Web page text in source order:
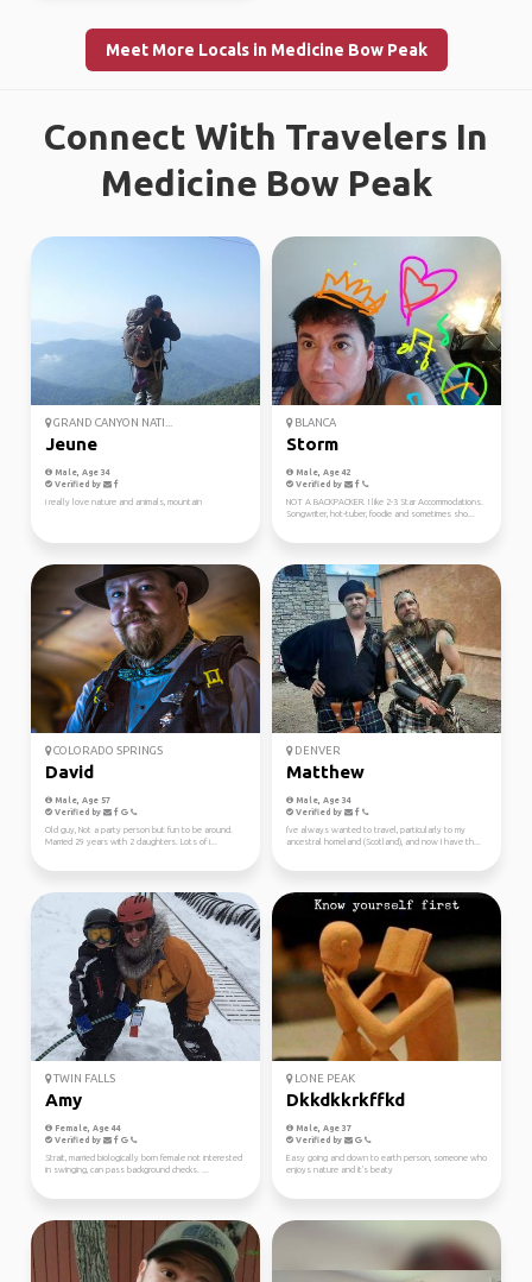
Meet More Locals in Medicine Bow Peak
Connect With Travelers In
Medicine Bow Peak
GRAND CANYON NATI...
Jeune
Male, Age 34
Verified by
i really love nature and animals, mountain
BLANCA
Storm
Male, Age 42
Verified by
NOT A BACKPACKER. I like 2-3 Star Accommodations.
Songwriter, hot-tuber, foodie and sometimes sho...
COLORADO SPRINGS
David
Male, Age 57
Verified by
Old guy, Not a party person but fun to be around.
Married 29 years with 2 daughters. Lots of i...
DENVER
Matthew
Male, Age 34
Verified by
I've always wanted to travel, particularly to my
ancestral homeland (Scotland), and now I have th...
TWIN FALLS
Amy
Female, Age 44
Verified by
Strait, married biologically born female not interested
in swinging, can pass background checks. ...
LONE PEAK
Dkkdkkrkffkd
Male, Age 37
Verified by
Easy going and down to earth person, someone who
enjoys nature and it's beaty